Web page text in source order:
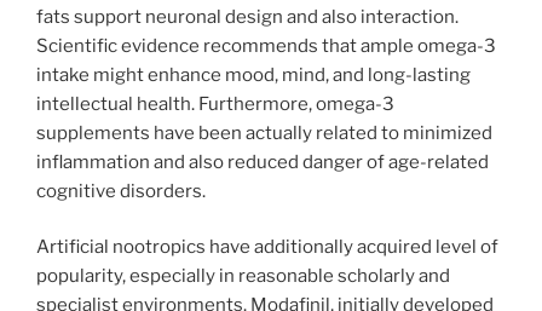
fats support neuronal design and also interaction.
Scientific evidence recommends that ample omega-3
intake might enhance mood, mind, and long-lasting
intellectual health. Furthermore, omega-3
supplements have been actually related to minimized
inflammation and also reduced danger of age-related
cognitive disorders.
Artificial nootropics have additionally acquired level of
popularity, especially in reasonable scholarly and
specialist environments. Modafinil, initially developed